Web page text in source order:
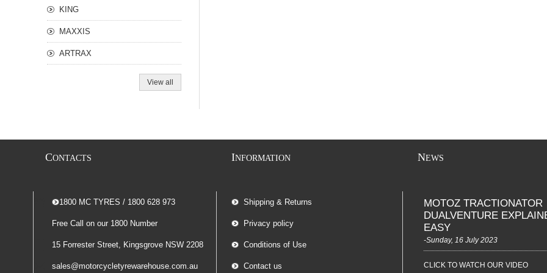
KING
MAXXIS
ARTRAX
View all
CONTACTS
-- 1800 MC TYRES / 1800 628 973
Free Call on our 1800 Number
15 Forrester Street, Kingsgrove NSW 2208
sales@motorcycletyrewarehouse.com.au
INFORMATION
Shipping & Returns
Privacy policy
Conditions of Use
Contact us
NEWS
MOTOZ TRACTIONATOR
DUALVENTURE
EASY
-Sunday, 16 July 2023
CLICK TO WATCH OUR VIDEO